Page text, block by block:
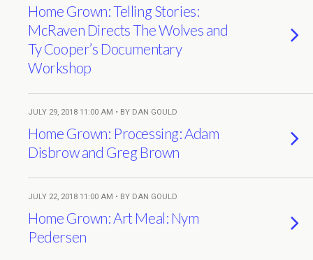
Home Grown: Telling Stories:
McRaven Directs The Wolves and
Ty Cooper’s Documentary
Workshop
JULY 29, 2018 11:00 AM • BY DAN GOULD
Home Grown: Processing: Adam
Disbrow and Greg Brown
JULY 22, 2018 11:00 AM • BY DAN GOULD
Home Grown: Art Meal: Nym
Pedersen